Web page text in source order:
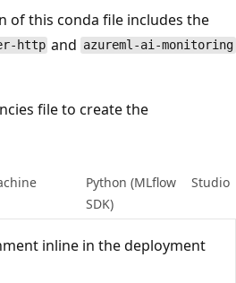
of this conda file includes the
http and azureml-ai-monitoring
file to create the
Python (MLflow
SDK)
Studio
inline in the deployment